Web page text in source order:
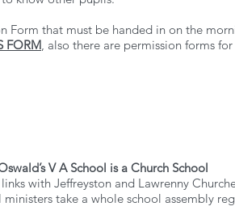
Form that must be handed in on the
FORM, also there are permission forms
V A School is a Church School
with Jeffreyston and Lawrenny
take a whole school assembly